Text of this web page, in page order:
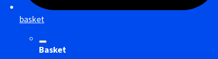
basket
Basket